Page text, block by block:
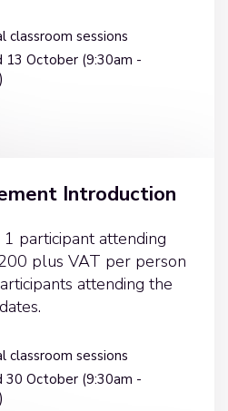
classroom sessions
13 October (9:30am -
Introduction
participant attending
plus VAT per person
attending the
classroom sessions
30 October (9:30am -